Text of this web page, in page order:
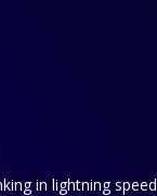
in lightning speed